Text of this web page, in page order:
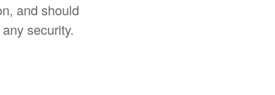
and should
security.